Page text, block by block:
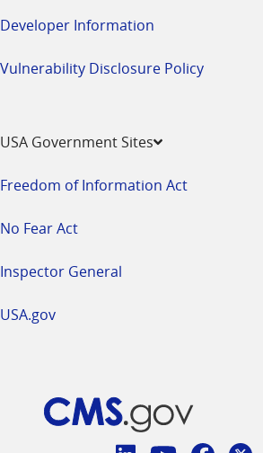
Developer Information
Vulnerability Disclosure Policy
USA Government Sites
Freedom of Information Act
No Fear Act
Inspector General
USA.gov